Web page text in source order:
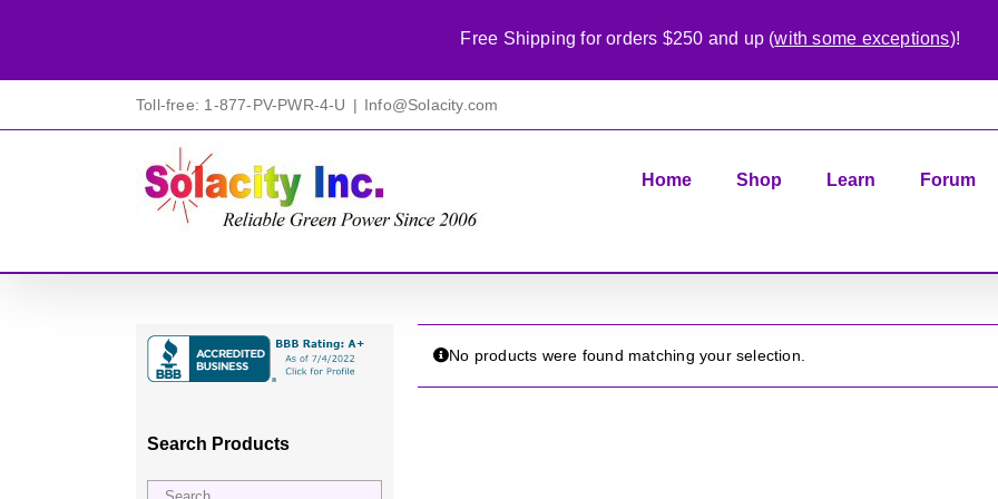
Toll-free: 1-877-PV-PWR-4-U | Info@Solacity.com
Home Shop Learn Forum
No products were found matching your selection.
Search Products
Free Shipping for orders $250 and up (with some exceptions)!